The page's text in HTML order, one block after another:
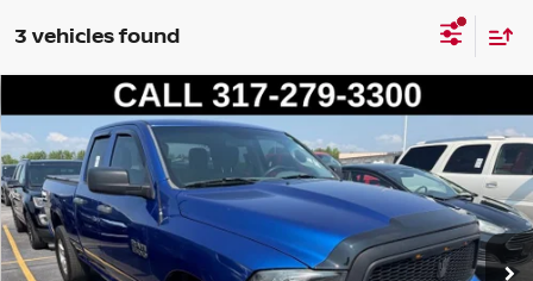
3 vehicles found
2016RAM 1500EXPRESS
VIN:1C6RR6FG8GS263248 Stock: P14631Model:DS1L41
96,168 mi Ext.
Market Price: $16,995
Savings $2,004
Andy’s Low Price: $14,991
Compare Vehicle